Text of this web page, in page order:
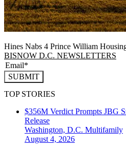
Hines Nabs 4 Prince William
BISNOW D.C. NEWSLETTERS
SUBMIT
TOP STORIES
$356M Verdict Prompts JBG
Release
Washington, D.C. Multifamily
August 4, 2026